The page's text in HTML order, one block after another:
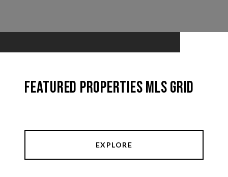
Featured Properties MLS Grid
EXPLORE